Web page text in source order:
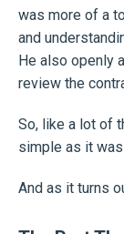
was more of a
and
He also openly
review the
So, like a lot of
simple as it
And as it turns